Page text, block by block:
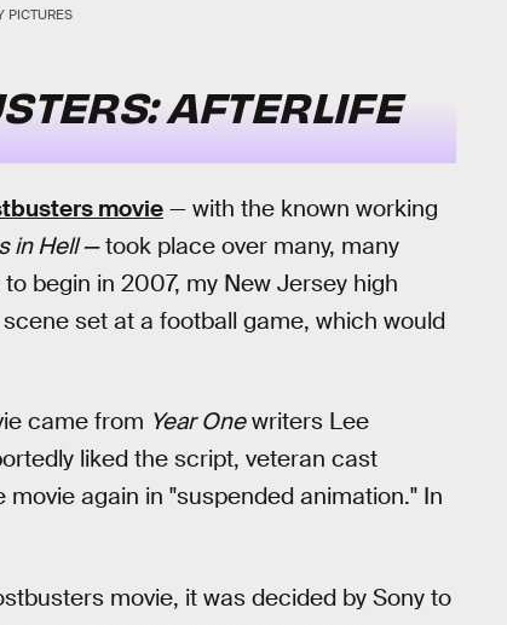
PICTURES
AFTERLIFE
movie— with the known working
in Hell —took place over many, many
begin in 2007, my New Jersey high
set at a football game, which would
came from Year Onewriters Lee
liked the script, veteran cast
again in "suspended animation." In
movie, it was decided by Sony to